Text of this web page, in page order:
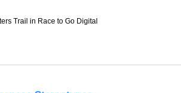
Trail in Race to Go Digital